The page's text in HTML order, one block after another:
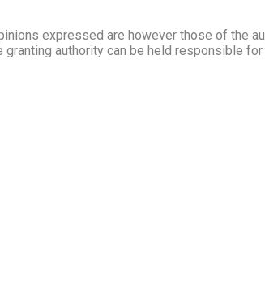
expressed are however those of the
granting authority can be held responsible for